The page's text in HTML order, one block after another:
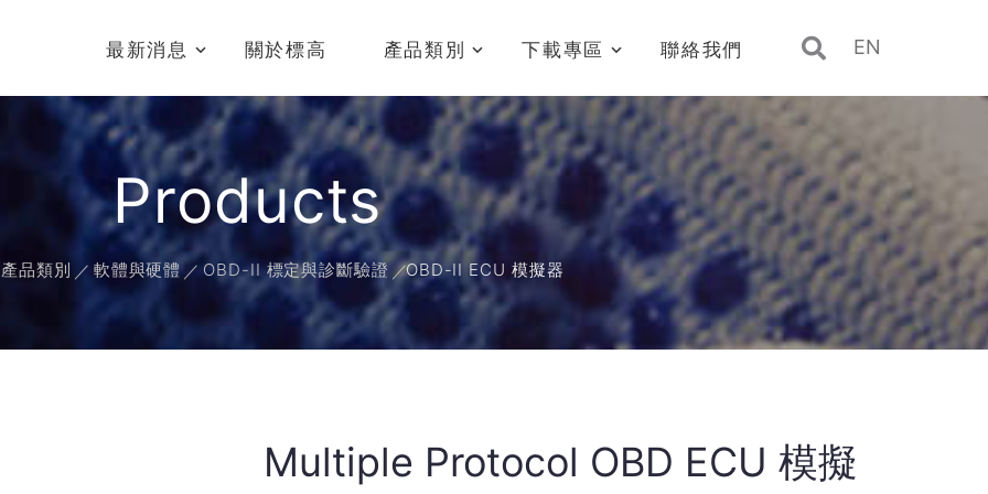
最新消息 關於標高 產品類別 下載專區 聯絡我們 EN
Products
產品類別 軟體與硬體 OBD-II 標定與診斷驗證 OBD-II ECU 模擬器
Multiple Protocol OBD ECU 模擬